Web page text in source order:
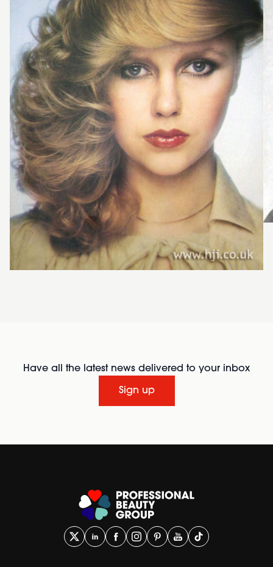
Have all the latest news delivered to your inbox
Sign up